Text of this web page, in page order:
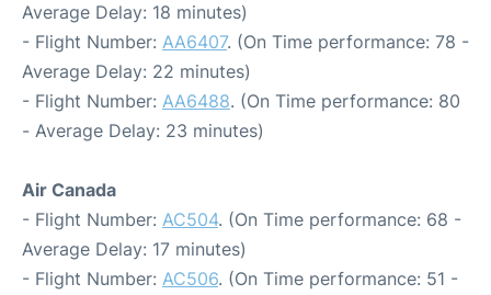
Average Delay: 18 minutes)
- Flight Number: AA6407. (On Time performance: 78 -
Average Delay: 22 minutes)
- Flight Number: AA6488. (On Time performance: 80
- Average Delay: 23 minutes)
Air Canada
- Flight Number: AC504. (On Time performance: 68 -
Average Delay: 17 minutes)
- Flight Number: AC506. (On Time performance: 51 -